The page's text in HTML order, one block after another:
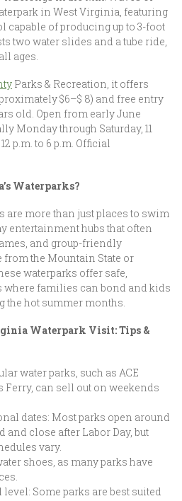
in West Virginia, featuring
capable of producing up to 3-foot
two water slides and a tube ride,
ages.
Parks & Recreation, it offers
$6–$ 8) and free entry
old. Open from early June
Monday through Saturday, 11
p.m. to 6 p.m. Official
Waterparks?
are more than just places to swim
entertainment hubs that often
and group-friendly
from the Mountain State or
waterparks offer safe,
families can bond and kids
the hot summer months.
Waterpark Visit: Tips &
water parks, such as ACE
Ferry, can sell out on weekends
dates: Most parks open around
and close after Labor Day, but
vary.
shoes, as many parks have
Some parks are best suited